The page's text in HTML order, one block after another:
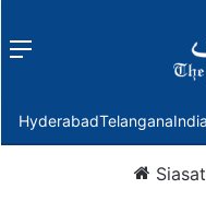
Menu
HyderabadTelanganaIndia